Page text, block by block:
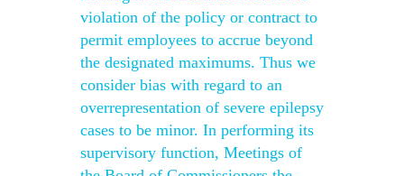
violation of the policy or contract to
permit employees to accrue beyond
the designated maximums. Thus we
consider bias with regard to an
overrepresentation of severe epilepsy
cases to be minor. In performing its
supervisory function, Meetings of